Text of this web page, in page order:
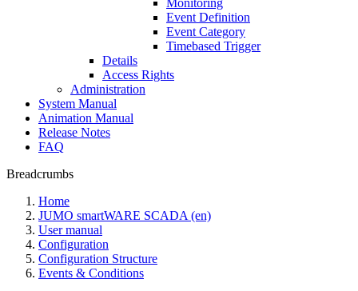
Monitoring
Event Definition
Event Category
Timebased Trigger
Details
Access Rights
Administration
System Manual
Animation Manual
Release Notes
FAQ
Breadcrumbs
Home
JUMO smartWARE SCADA (en)
User manual
Configuration
Configuration Structure
Events & Conditions